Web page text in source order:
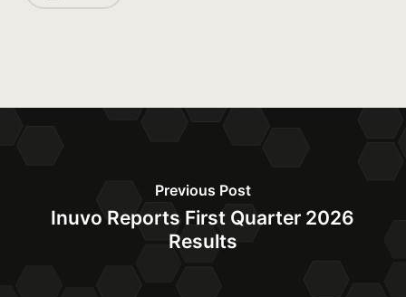
Previous Post
Inuvo Reports First Quarter 2026
Results